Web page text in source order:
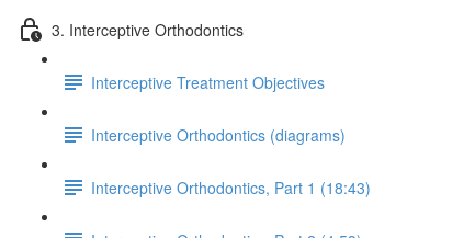
3. Interceptive Orthodontics
Interceptive Treatment Objectives
Interceptive Orthodontics (diagrams)
Interceptive Orthodontics, Part 1 (18:43)